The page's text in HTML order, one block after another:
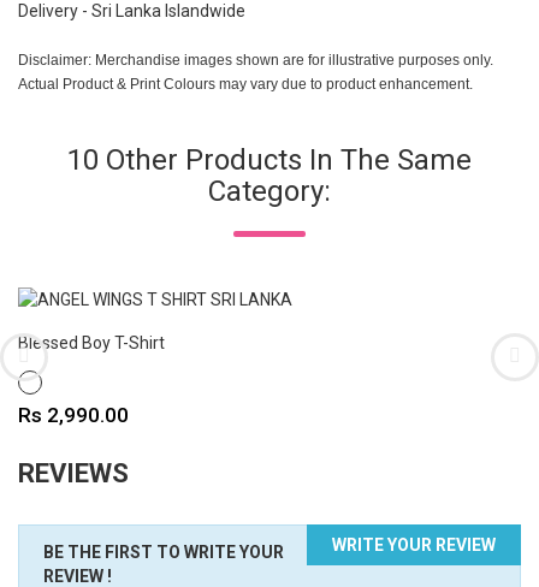
Delivery - Sri Lanka Islandwide
Disclaimer: Merchandise images shown are for illustrative purposes only.
Actual Product & Print Colours may vary due to product enhancement.
10 Other Products In The Same
Category:
Blessed Boy T-Shirt
WHITE
Price
Rs 2,990.00
REVIEWS
WRITE YOUR REVIEW
BE THE FIRST TO WRITE YOUR
REVIEW !